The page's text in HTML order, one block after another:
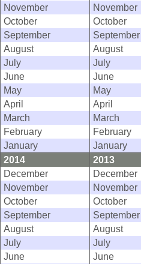
November
November
October
October
September
September
August
August
July
July
June
June
May
May
April
April
March
March
February
February
January
January
2014
2013
December
December
November
November
October
October
September
September
August
August
July
July
June
June